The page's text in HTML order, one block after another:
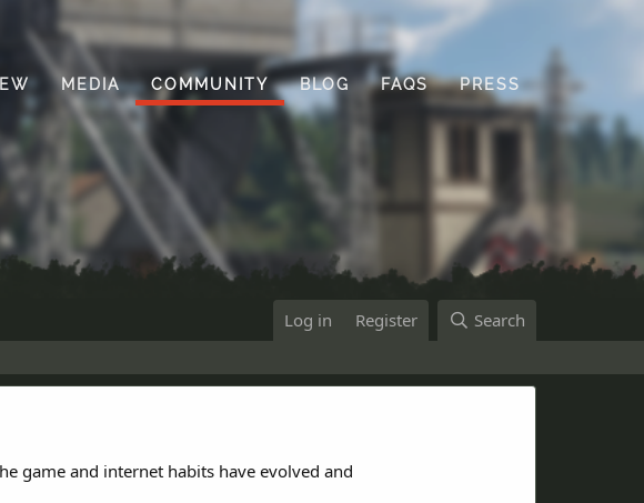
MEDIA COMMUNITY BLOG FAQS PRESS
Log in Register Search
game and internet habits have evolved and